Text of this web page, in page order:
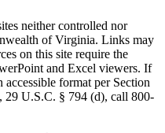
neither controlled nor
of Virginia. Links may
on this site require the
and Excel viewers. If
format per Section
29 U.S.C. § 794 (d), call 800-